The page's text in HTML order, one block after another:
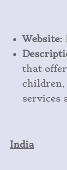
Website:
that
services
India